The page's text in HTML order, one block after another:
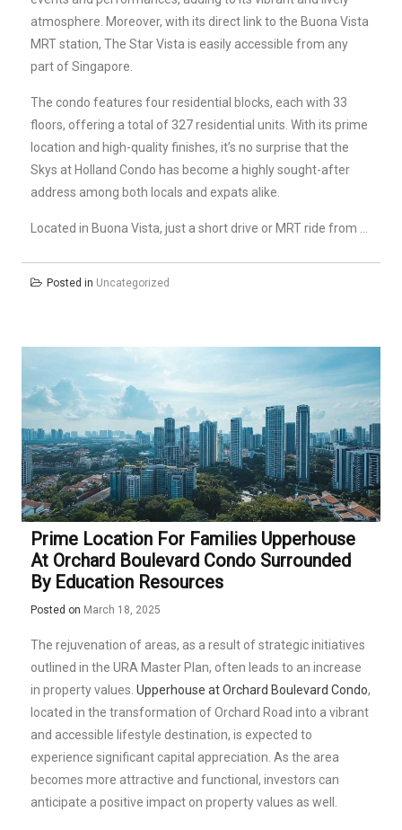
atmosphere. Moreover, with its direct link to the Buona Vista
MRT station, The Star Vista is easily accessible from any
part of Singapore.
The condo features four residential blocks, each with 33
floors, offering a total of 327 residential units. With its prime
location and high-quality finishes, it’s no surprise that the
Skys at Holland Condo has become a highly sought-after
address among both locals and expats alike.
Located in Buona Vista, just a short drive or MRT ride from …
Posted in Uncategorized
Prime Location For Families Upperhouse
At Orchard Boulevard Condo Surrounded
By Education Resources
Posted on March 18, 2025
The rejuvenation of areas, as a result of strategic initiatives
outlined in the URA Master Plan, often leads to an increase
in property values. Upperhouse at Orchard Boulevard Condo,
located in the transformation of Orchard Road into a vibrant
and accessible lifestyle destination, is expected to
experience significant capital appreciation. As the area
becomes more attractive and functional, investors can
anticipate a positive impact on property values as well.